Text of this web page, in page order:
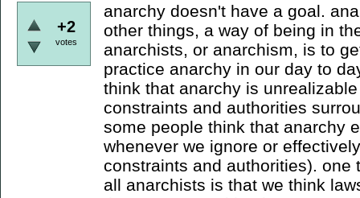
+2
votes
anarchy doesn't have a goal.
other things, a way of being in
anarchists, or anarchism, is to
practice anarchy in our day to
think that anarchy is
constraints and authorities
some people think that anarchy
whenever we ignore or
constraints and authorities). one
all anarchists is that we think